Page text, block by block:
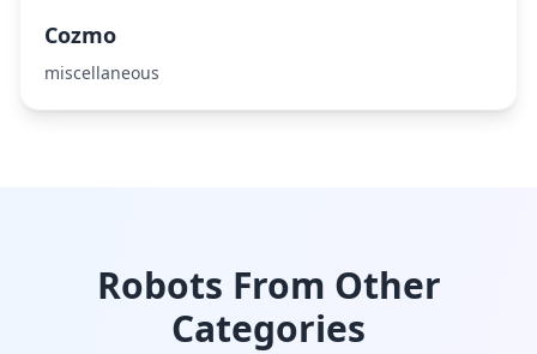
Cozmo
miscellaneous
Robots From Other
Categories